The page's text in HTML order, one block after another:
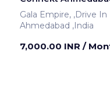
Gala Empire,
Ahmedabad ,India
7,000.00 INR /